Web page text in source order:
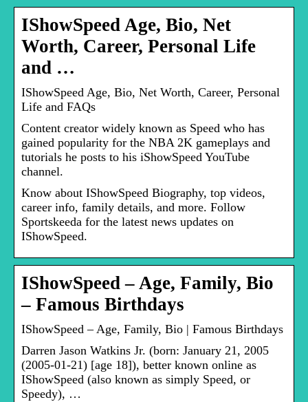
IShowSpeed Age, Bio, Net
Worth, Career, Personal Life
and …
IShowSpeed Age, Bio, Net Worth, Career, Personal
Life and FAQs
Content creator widely known as Speed who has
gained popularity for the NBA 2K gameplays and
tutorials he posts to his iShowSpeed YouTube
channel.
Know about IShowSpeed Biography, top videos,
career info, family details, and more. Follow
Sportskeeda for the latest news updates on
IShowSpeed.
IShowSpeed – Age, Family, Bio
– Famous Birthdays
IShowSpeed – Age, Family, Bio | Famous Birthdays
Darren Jason Watkins Jr. (born: January 21, 2005
(2005-01-21) [age 18]), better known online as
IShowSpeed (also known as simply Speed, or
Speedy), …